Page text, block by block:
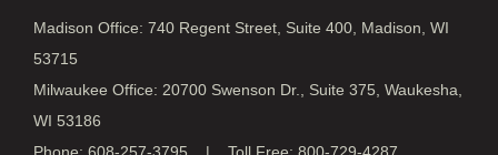
Madison Office: 740 Regent Street, Suite 400, Madison, WI
53715
Milwaukee Office: 20700 Swenson Dr., Suite 375, Waukesha,
WI 53186
Phone: 608-257-3795 | Toll Free: 800-729-4287